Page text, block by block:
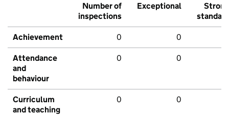
Number of
inspections
Exceptional
Strong
standard
Achievement 0 0
Attendance
and
behaviour
0 0
Curriculum
and teaching
0 0